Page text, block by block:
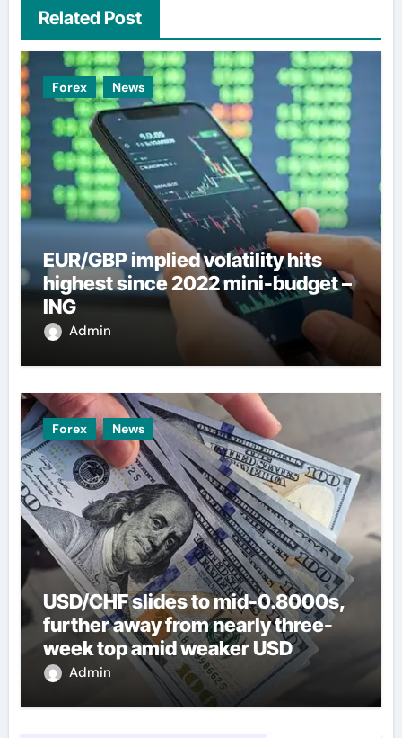
Related Post
Forex News
EUR/GBP implied volatility hits
highest since 2022 mini-budget –
ING
Admin
Forex News
USD/CHF slides to mid-0.8000s,
further away from nearly three-
week top amid weaker USD
Admin